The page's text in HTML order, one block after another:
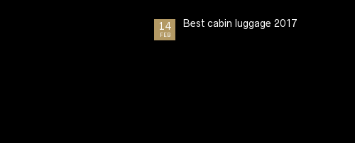
14
FEB
Best cabin luggage 2017